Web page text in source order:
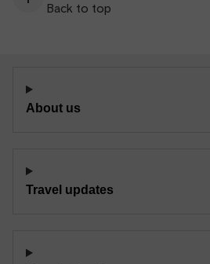
Back to top
About us
Travel updates